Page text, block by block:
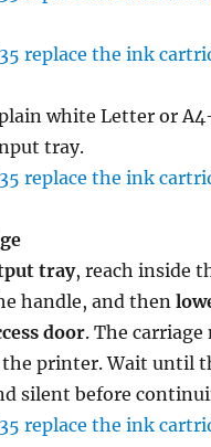
white Letter or
tray.
tray, reach inside
handle, and then
door. The carriage
printer. Wait until
silent before